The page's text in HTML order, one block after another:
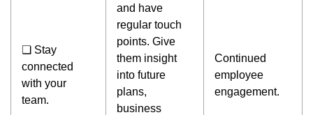
❏ Stay
connected
with your
team.
and have
regular touch
points. Give
them insight
into future
plans,
business
Continued
employee
engagement.